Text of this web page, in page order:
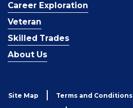
Career Exploration
Veteran
Skilled Trades
About Us
Site Map Terms and Conditions